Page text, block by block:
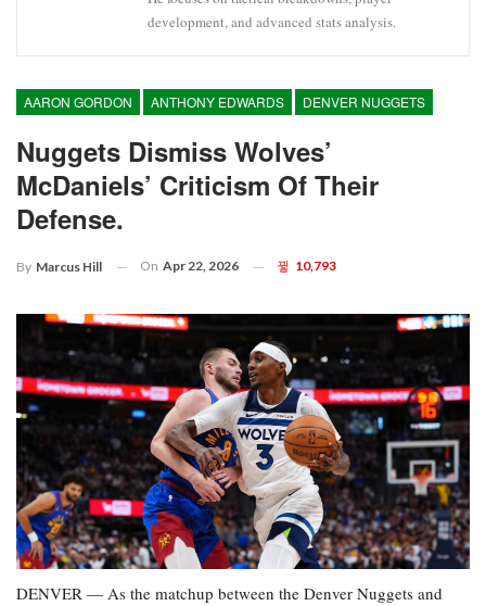
development, and advanced stats analysis.
AARON GORDON ANTHONY EDWARDS DENVER NUGGETS
Nuggets Dismiss Wolves’
McDaniels’ Criticism Of Their
Defense.
By Marcus Hill On Apr 22, 2026 10,793
DENVER — As the matchup between the Denver Nuggets and